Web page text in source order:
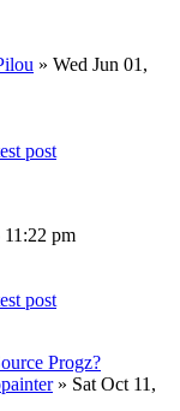
» Wed Jun 01,
11:22 pm
Progz?
» Sat Oct 11,